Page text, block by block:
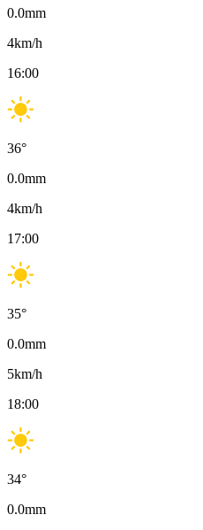
0.0mm
4km/h
16:00
36°
0.0mm
4km/h
17:00
35°
0.0mm
5km/h
18:00
34°
0.0mm